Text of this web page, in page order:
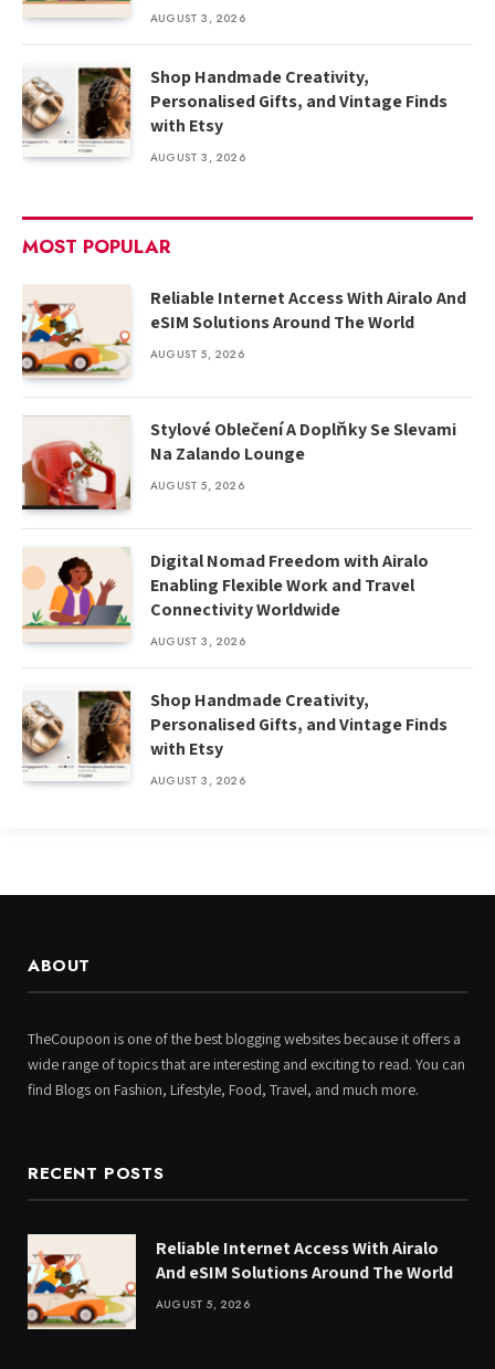
AUGUST 3, 2026
Shop Handmade Creativity,
Personalised Gifts, and Vintage Finds
with Etsy
AUGUST 3, 2026
MOST POPULAR
Reliable Internet Access With Airalo And
eSIM Solutions Around The World
AUGUST 5, 2026
Stylové Oblečení A Doplňky Se Slevami
Na Zalando Lounge
AUGUST 5, 2026
Digital Nomad Freedom with Airalo
Enabling Flexible Work and Travel
Connectivity Worldwide
AUGUST 3, 2026
Shop Handmade Creativity,
Personalised Gifts, and Vintage Finds
with Etsy
AUGUST 3, 2026
ABOUT
TheCoupoon is one of the best blogging websites because it offers a
wide range of topics that are interesting and exciting to read. You can
find Blogs on Fashion, Lifestyle, Food, Travel, and much more.
RECENT POSTS
Reliable Internet Access With Airalo
And eSIM Solutions Around The World
AUGUST 5, 2026